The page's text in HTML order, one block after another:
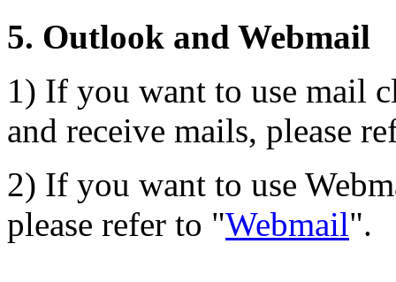
5. Outlook and Webmail
1) If you want to use mail
and receive mails, please
2) If you want to use
please refer to "Webmail".